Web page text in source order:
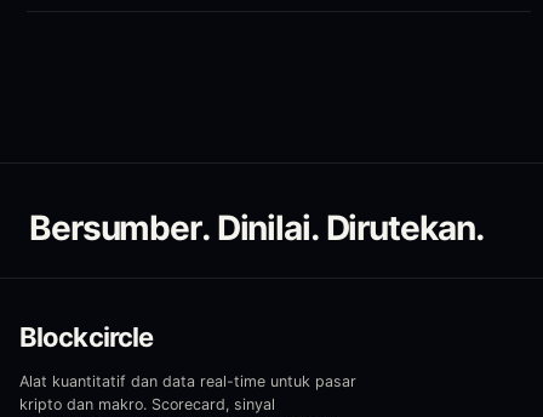
Bersumber. Dinilai. Dirutekan.
Blockcircle
Alat kuantitatif dan data real-time untuk pasar
kripto dan makro. Scorecard, sinyal